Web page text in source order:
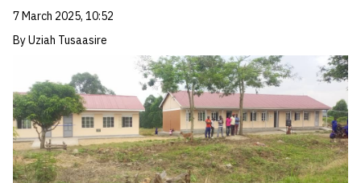
7 March 2025, 10:52
By Uziah Tusaasire